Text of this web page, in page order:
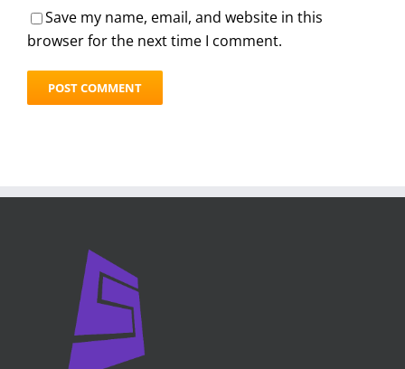
Save my name, email, and website in this
browser for the next time I comment.